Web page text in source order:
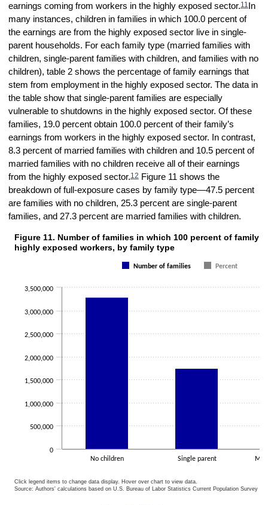
earnings coming from workers in the highly exposed sector.11In
many instances, children in families in which 100.0 percent of
the earnings are from the highly exposed sector live in single-
parent households. For each family type (married families with
children, single-parent families with children, and families with no
children), table 2 shows the percentage of family earnings that
stem from employment in the highly exposed sector. The data in
the table show that single-parent families are especially
vulnerable to shutdowns in the highly exposed sector. Of these
families, 19.0 percent obtain 100.0 percent of their family’s
earnings from workers in the highly exposed sector. In contrast,
8.3 percent of married families with children and 10.5 percent of
married families with no children receive all of their earnings
from the highly exposed sector.12Figure 11 shows the
breakdown of full-exposure cases by family type—47.5 percent
are families with no children, 25.3 percent are single-parent
families, and 27.3 percent are married families with children.
Figure 11. Number of families in which 100 percent of family
The chart has 1 X axis displaying categories.
Figure 11. Number of families in which 100 percent of family
highly exposed workers, by family type
Number of families Percent
No children Single parent
0
500,000
1,000,000
1,500,000
2,000,000
2,500,000
3,000,000
3,500,000
Click legend items to change data display. Hover over chart to view data.
Source: Authors' calculations based on U.S. Bureau of Labor Statistics Current Population Survey